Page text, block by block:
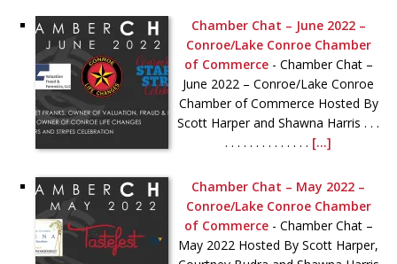
Chamber Chat – June 2022 –
Conroe/Lake Conroe Chamber
of Commerce - Chamber Chat –
June 2022 – Conroe/Lake Conroe
Chamber of Commerce Hosted By
Scott Harper and Shawna Harris . . .
. . . . . . . . . . . . . . [...]
Chamber Chat – May 2022 –
Conroe/Lake Conroe Chamber
of Commerce - Chamber Chat –
May 2022 Hosted By Scott Harper,